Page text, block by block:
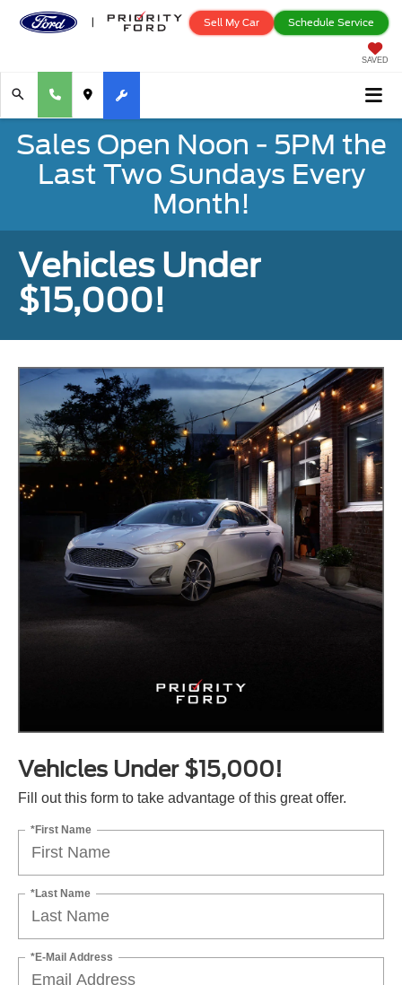
Schedule Service
Sell My Car
SAVED
Sales Open Noon - 5PM the
Last Two Sundays Every
Month!
Vehicles Under
$15,000!
Vehicles Under $15,000!
Fill out this form to take advantage of this great offer.
*First Name
*Last Name
*E-Mail Address